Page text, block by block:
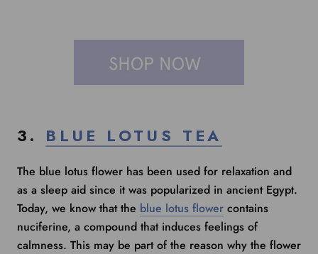
3. BLUE LOTUS T EA
The blue lotus flower has been used for relaxation and
as a sleep aid since it was popularized in ancient Egypt.
Today, we know that the blue lotus flower contains
nuciferine, a compound that induces feelings of
calmness. This may be part of the reason why the flower